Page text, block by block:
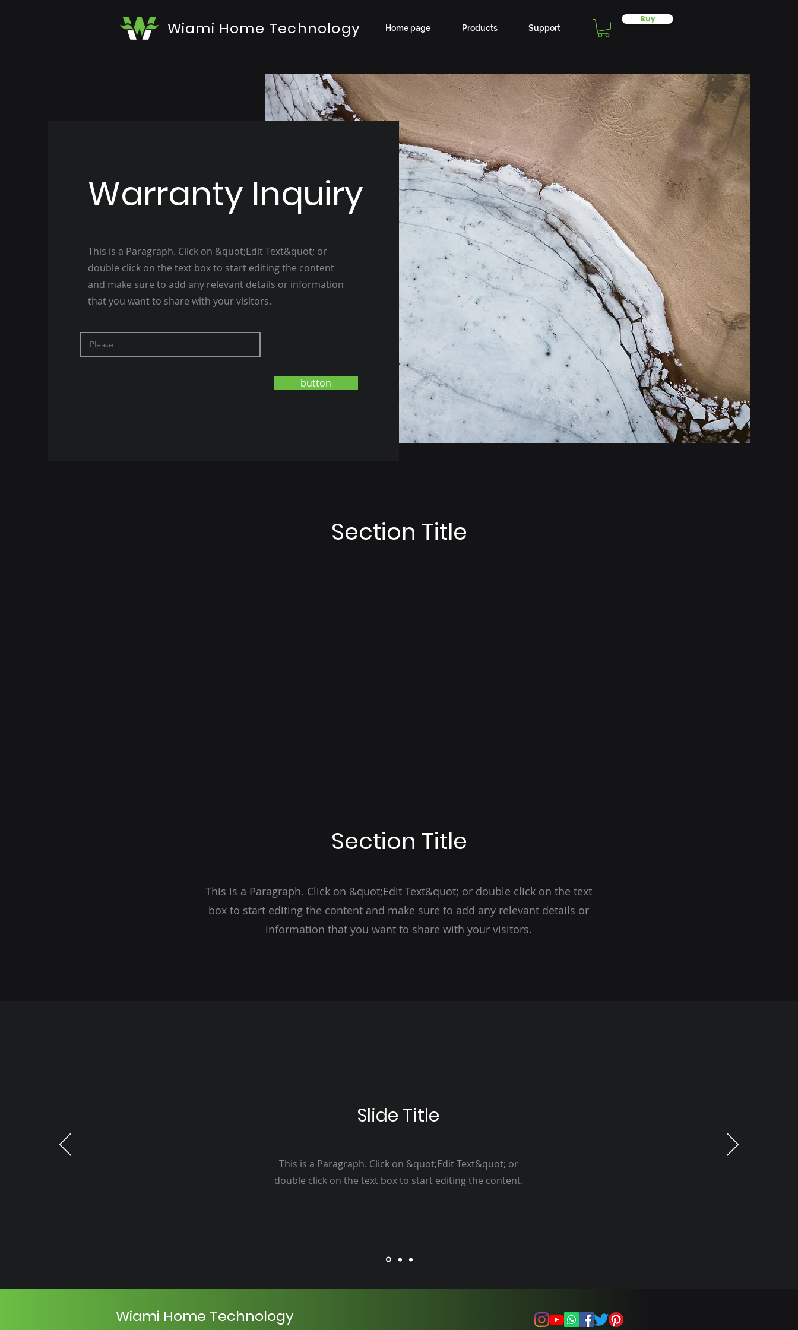
Wiami Home Technology Home page Products Support
Buy
Warranty Inquiry
This is a Paragraph. Click on &quot;Edit Text&quot; or
double click on the text box to start editing the content
and make sure to add any relevant details or information
that you want to share with your visitors.
button
Section Title
Section Title
This is a Paragraph. Click on &quot;Edit Text&quot; or double click on the text
box to start editing the content and make sure to add any relevant details or
information that you want to share with your visitors.
Slide Title
This is a Paragraph. Click on &quot;Edit Text&quot; or
double click on the text box to start editing the content.
Wiami Home Technology